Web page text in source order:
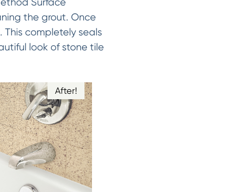
the grout. Once
This completely seals
look of stone tile
After!